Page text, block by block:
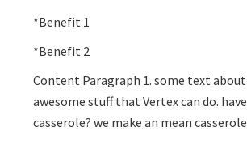
*Benefit 1
*Benefit 2
Content Paragraph 1. some text about the
awesome stuff that Vertex can do. have you seen our
casserole? we make an mean